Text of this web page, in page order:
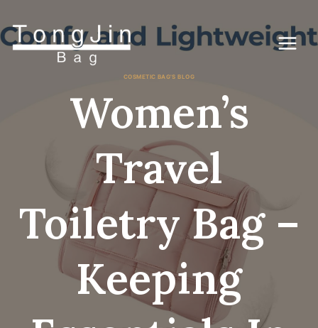
indhold
COSMETIC BAG'S BLOG
Women’s
Travel
Toiletry Bag –
Keeping